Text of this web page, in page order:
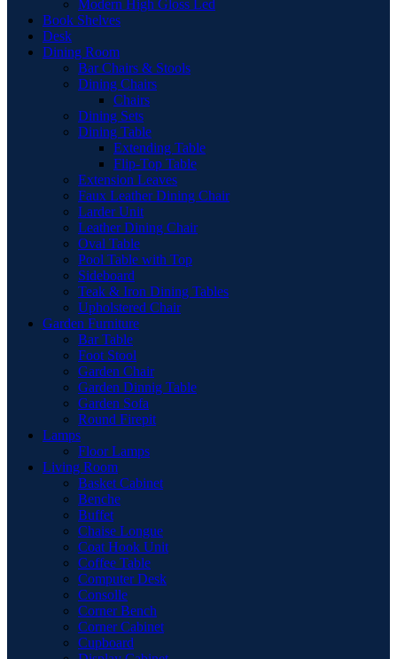
Modern High Gloss Led
Book Shelves
Desk
Dining Room
Bar Chairs & Stools
Dining Chairs
Chairs
Dining Sets
Dining Table
Extending Table
Flip-Top Table
Extension Leaves
Faux Leather Dining Chair
Larder Unit
Leather Dining Chair
Oval Table
Pool Table with Top
Sideboard
Teak & Iron Dining Tables
Upholstered Chair
Garden Furniture
Bar Table
Foot Stool
Garden Chair
Garden Dinnig Table
Garden Sofa
Round Firepit
Lamps
Floor Lamps
Living Room
Basket Cabinet
Benche
Buffet
Chaise Longue
Coat Hook Unit
Coffee Table
Computer Desk
Consolle
Corner Bench
Corner Cabinet
Cupboard